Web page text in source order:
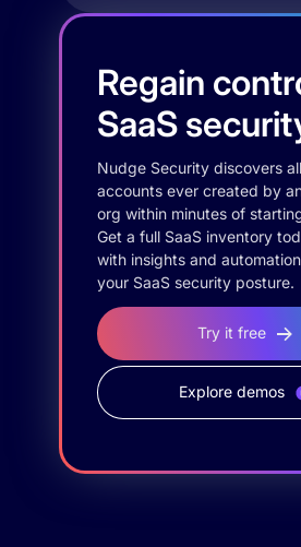
Regain
SaaS
Nudge Security discovers
accounts ever created by
org within minutes of
Get a full SaaS inventory
with insights and
your SaaS security posture.
Try it free
Explore demos